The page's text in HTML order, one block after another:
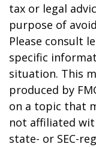
tax or legal
purpose of
Please consult
specific
situation. This
produced by
on a topic that
not affiliated
state- or SEC-